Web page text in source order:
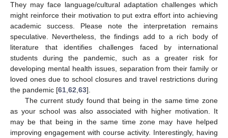
They may face language/cultural adaptation challenges which
might reinforce their motivation to put extra effort into achieving
academic success. Please note the interpretation remains
speculative. Nevertheless, the findings add to a rich body of
literature that identifies challenges faced by international
students during the pandemic, such as a greater risk for
developing mental health issues, separation from their family or
loved ones due to school closures and travel restrictions during
the pandemic [61,62,63].
The current study found that being in the same time zone
as your school was also associated with higher motivation. It
may be that being in the same time zone may have helped
improving engagement with course activity. Interestingly, having